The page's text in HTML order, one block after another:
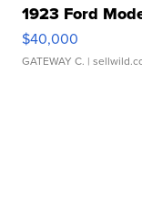
1923 Ford
$40,000
GATEWAY C. |